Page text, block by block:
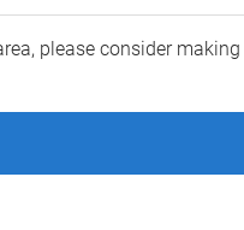
please consider